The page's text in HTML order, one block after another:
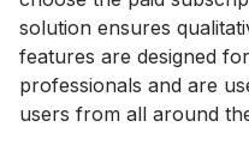
solution ensures
features are designed
professionals and are
users from all around